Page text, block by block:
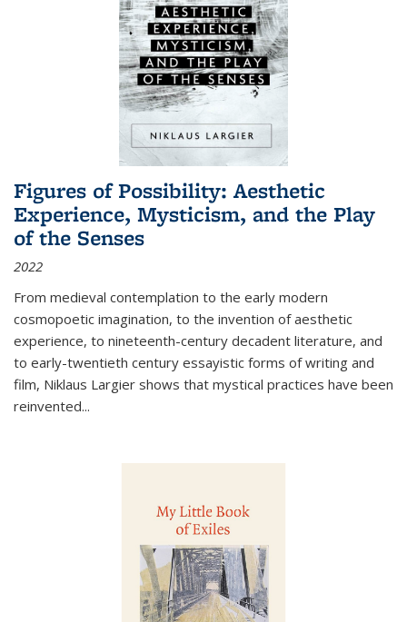
Figures of Possibility: Aesthetic
Experience, Mysticism, and the Play
of the Senses
2022
From medieval contemplation to the early modern
cosmopoetic imagination, to the invention of aesthetic
experience, to nineteenth-century decadent literature, and
to early-twentieth century essayistic forms of writing and
film, Niklaus Largier shows that mystical practices have been
reinvented...